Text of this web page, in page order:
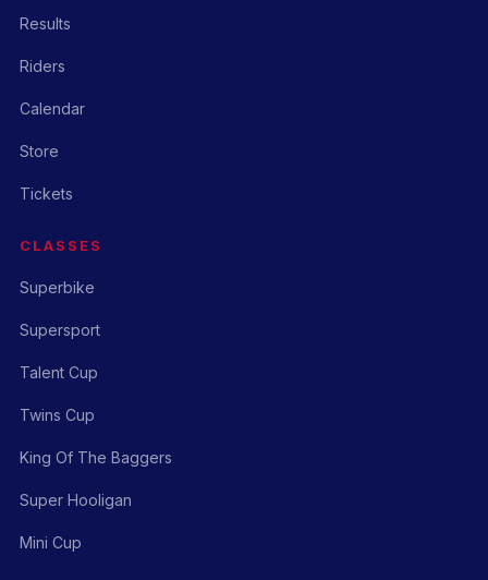
Results
Riders
Calendar
Store
Tickets
CLASSES
Superbike
Supersport
Talent Cup
Twins Cup
King Of The Baggers
Super Hooligan
Mini Cup